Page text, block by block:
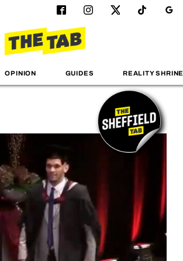
OPINION GUIDES REALITY SHRINE